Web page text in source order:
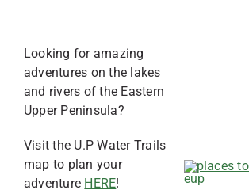
Looking for amazing
adventures on the lakes
and rivers of the Eastern
Upper Peninsula?
Visit the U.P Water Trails
map to plan your
adventure HERE!